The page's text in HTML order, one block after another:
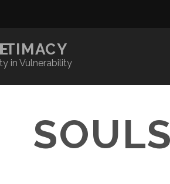
in Vulnerability